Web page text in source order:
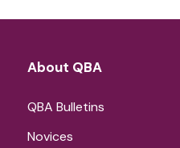
About QBA
QBA Bulletins
Novices